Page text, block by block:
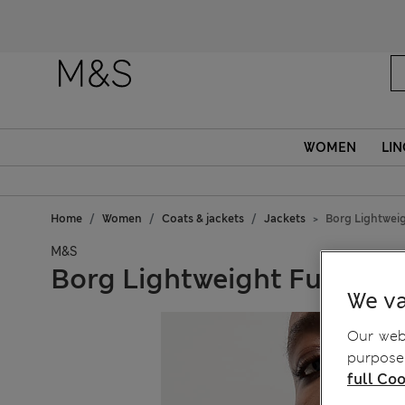
WOMEN
Home Women Coats & jackets Jackets Borg
M&S
Borg Lightweight Funnel
We
Our
full